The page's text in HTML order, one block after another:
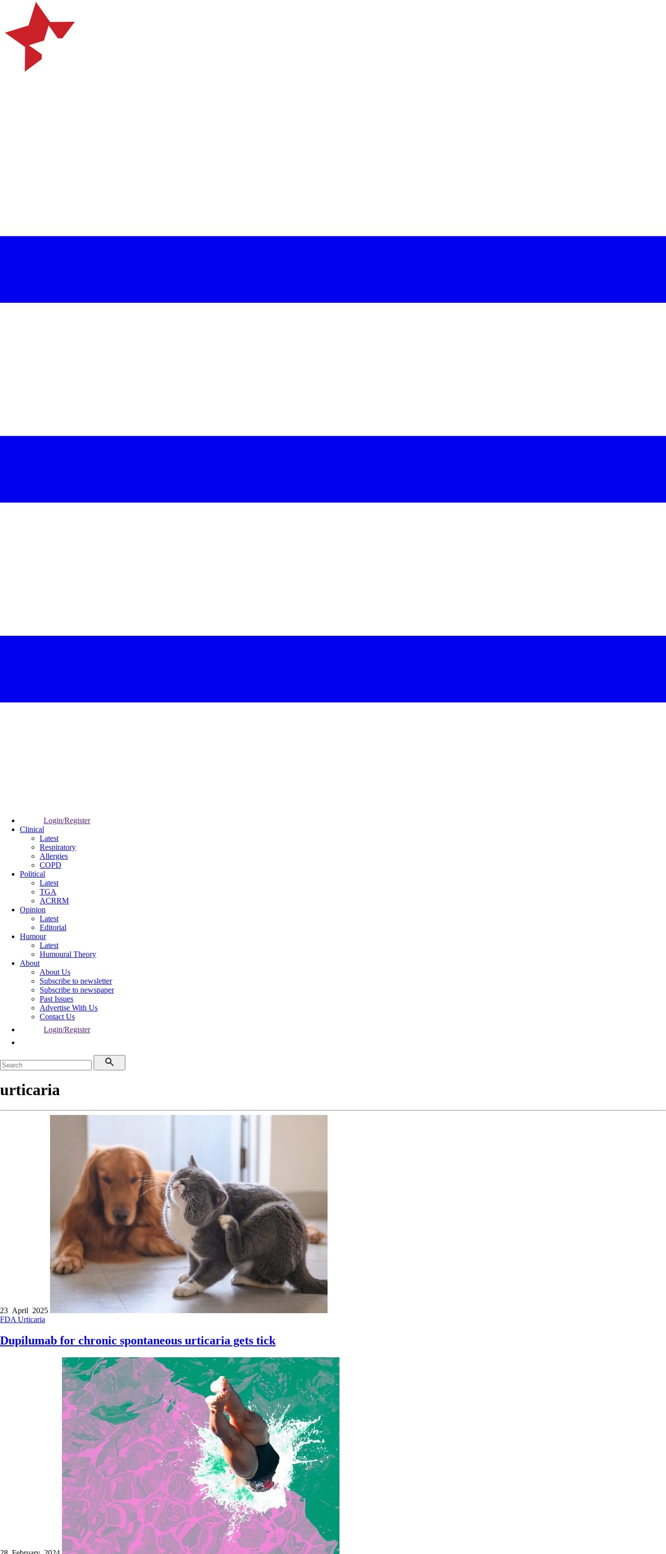
Login/Register
Clinical
Latest
Respiratory
Allergies
COPD
Political
Latest
TGA
ACRRM
Opinion
Latest
Editorial
Humour
Latest
Humoural Theory
About
About Us
Subscribe to newsletter
Subscribe to newspaper
Past Issues
Advertise With Us
Contact Us
Login/Register
urticaria
23 April 2025
FDA Urticaria
Dupilumab for chronic spontaneous urticaria gets tick